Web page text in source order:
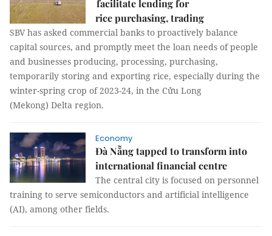
facilitate lending for
rice purchasing, trading
SBV has asked commercial banks to proactively balance
capital sources, and promptly meet the loan needs of people
and businesses producing, processing, purchasing,
temporarily storing and exporting rice, especially during the
winter-spring crop of 2023-24, in the Cửu Long
(Mekong) Delta region.
Economy
Đà Nẵng tapped to transform into
international financial centre
The central city is focused on personnel
training to serve semiconductors and artificial intelligence
(AI), among other fields.